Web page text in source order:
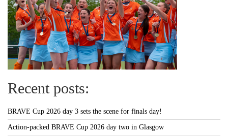
Recent posts:
BRAVE Cup 2026 day 3 sets the scene for finals day!
Action-packed BRAVE Cup 2026 day two in Glasgow